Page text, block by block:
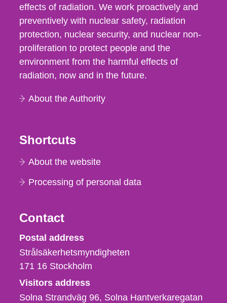
effects of radiation. We work proactively and
preventively with nuclear safety, radiation
protection, nuclear security, and nuclear non-
proliferation to protect people and the
environment from the harmful effects of
radiation, now and in the future.
About the Authority
Shortcuts
About the website
Processing of personal data
Contact
Strålsäkerhetsmyndigheten
Postal address
Strålsäkerhetsmyndigheten
171 16 Stockholm
Visitors address
Solna Strandväg 96, Solna Hantverkaregatan